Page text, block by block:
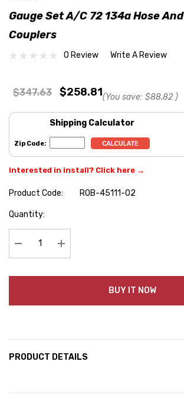
Gauge Set A/C 72 134a Hose And
Couplers
0 Review Write A Review
$347.63 $258.81(You save: $88.82 )
Shipping Calculator
Zip Code:
Interested in install? Click here →
Product Code:
ROB-45111-02
Hurry
Quantity:
Decrease Quantity:Increase Quantity:
BUY IT NOW
PRODUCT DETAILS